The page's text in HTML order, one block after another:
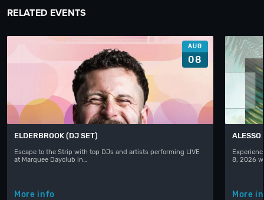
RELATED EVENTS
AUG
08
ELDERBROOK (DJ SET)
Escape to the Strip with top DJs and artists performing LIVE
at Marquee Dayclub in…
More info
ALESSO
8, 2026
More